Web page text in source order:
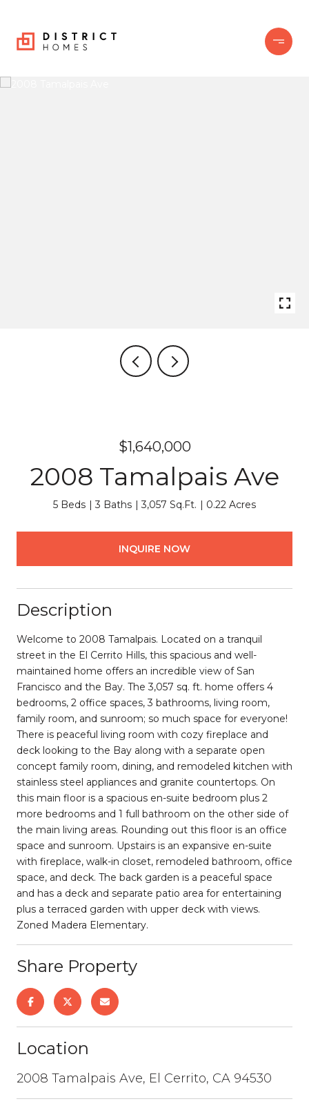
$1,640,000
2008 Tamalpais Ave
5 Beds 3 Baths 3,057 Sq.Ft. 0.22 Acres
INQUIRE NOW
Description
Welcome to 2008 Tamalpais. Located on a tranquil
street in the El Cerrito Hills, this spacious and well-
maintained home offers an incredible view of San
Francisco and the Bay. The 3,057 sq. ft. home offers 4
bedrooms, 2 office spaces, 3 bathrooms, living room,
family room, and sunroom; so much space for everyone!
There is peaceful living room with cozy fireplace and
deck looking to the Bay along with a separate open
concept family room, dining, and remodeled kitchen with
stainless steel appliances and granite countertops. On
this main floor is a spacious en-suite bedroom plus 2
more bedrooms and 1 full bathroom on the other side of
the main living areas. Rounding out this floor is an office
space and sunroom. Upstairs is an expansive en-suite
with fireplace, walk-in closet, remodeled bathroom, office
space, and deck. The back garden is a peaceful space
and has a deck and separate patio area for entertaining
plus a terraced garden with upper deck with views.
Zoned Madera Elementary.
Share Property
Location
2008 Tamalpais Ave, El Cerrito, CA 94530